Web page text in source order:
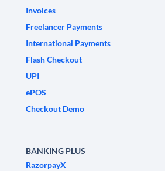
Invoices
Freelancer Payments
International Payments
Flash Checkout
UPI
ePOS
Checkout Demo
BANKING PLUS
RazorpayX